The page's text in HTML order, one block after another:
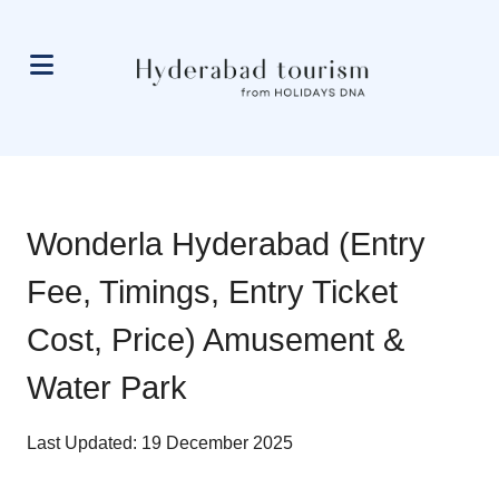
Wonderla Hyderabad (Entry
Fee, Timings, Entry Ticket
Cost, Price) Amusement &
Water Park
Last Updated: 19 December 2025